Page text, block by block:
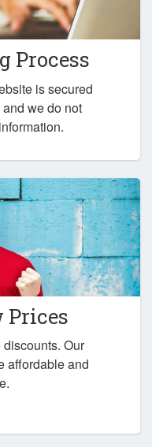
Process
is secured
we do not
Prices
Our
affordable and